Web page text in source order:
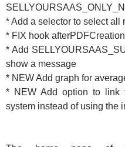
* Add a selector to select
* FIX hook
* Add
show a message
* NEW Add graph for
* NEW Add option to link
system instead of using the